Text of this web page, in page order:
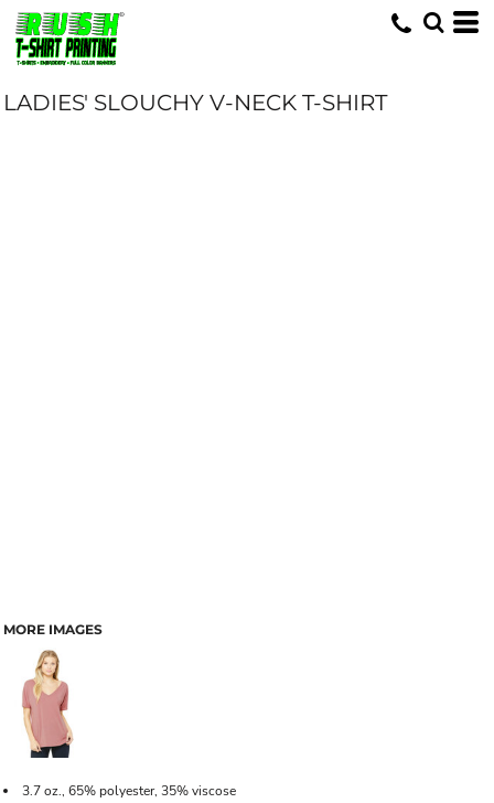
LADIES' SLOUCHY V-NECK T-SHIRT
MORE IMAGES
3.7 oz., 65% polyester, 35% viscose